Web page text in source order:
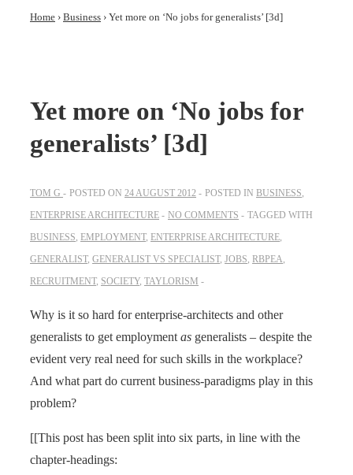
Home › Business › Yet more on ‘No jobs for generalists’ [3d]
Yet more on ‘No jobs for
generalists’ [3d]
TOM G POSTED ON 24 AUGUST 2012 POSTED IN BUSINESS,
ENTERPRISE ARCHITECTURE
NO COMMENTS
TAGGED WITH
BUSINESS, EMPLOYMENT, ENTERPRISE ARCHITECTURE,
GENERALIST, GENERALIST VS SPECIALIST, JOBS, RBPEA,
RECRUITMENT, SOCIETY, TAYLORISM
Why is it so hard for enterprise-architects and other
generalists to get employment as generalists – despite the
evident very real need for such skills in the workplace?
And what part do current business-paradigms play in this
problem?
[[This post has been split into six parts, in line with the
chapter-headings: